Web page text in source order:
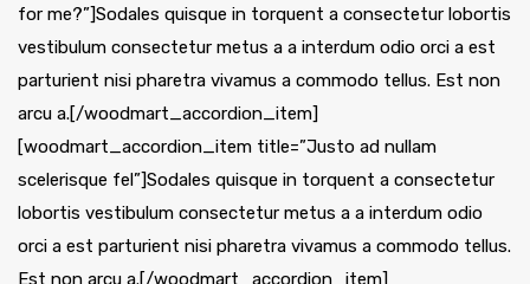
for me?”]Sodales quisque in torquent a consectetur lobortis
vestibulum consectetur metus a a interdum odio orci a est
parturient nisi pharetra vivamus a commodo tellus. Est non
arcu a.[/woodmart_accordion_item]
[woodmart_accordion_item title=”Justo ad nullam
scelerisque fel”]Sodales quisque in torquent a consectetur
lobortis vestibulum consectetur metus a a interdum odio
orci a est parturient nisi pharetra vivamus a commodo tellus.
Est non arcu a.[/woodmart_accordion_item]